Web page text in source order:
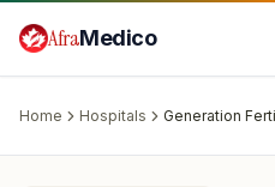
AfraMedico
Home Hospitals Generation
Canada